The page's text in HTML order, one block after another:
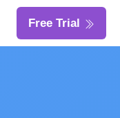
Free Trial